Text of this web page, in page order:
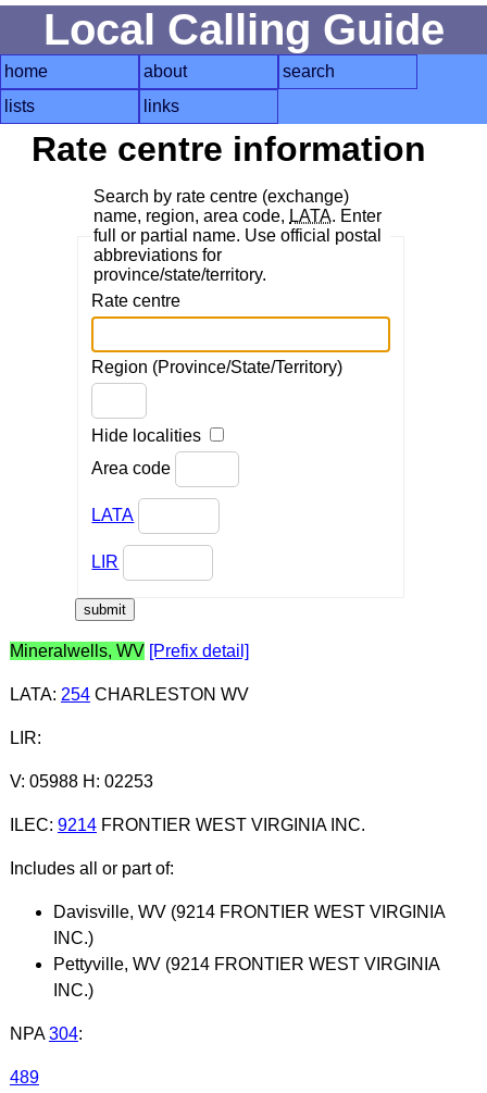
Local Calling Guide
home about
search
lists
links
Rate centre information
Search by rate centre (exchange)
name, region, area code, LATA. Enter
full or partial name. Use official postal
abbreviations for
province/state/territory.
Rate centre
Region (Province/State/Territory)
Hide localities
Area code
LATA
LIR
Mineralwells, WV [Prefix detail]
LATA: 254CHARLESTON WV
LIR:
V: 05988 H: 02253
ILEC: 9214FRONTIER WEST VIRGINIA INC.
Includes all or part of:
Davisville, WV (9214 FRONTIER WEST VIRGINIA
INC.)
Pettyville, WV (9214 FRONTIER WEST VIRGINIA
INC.)
NPA 304:
489